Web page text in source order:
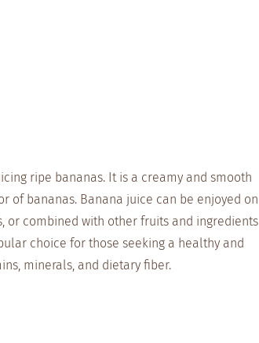
ripe bananas. It is a creamy and smooth
of bananas. Banana juice can be enjoyed on
or combined with other fruits and ingredients
choice for those seeking a healthy and
minerals, and dietary fiber.